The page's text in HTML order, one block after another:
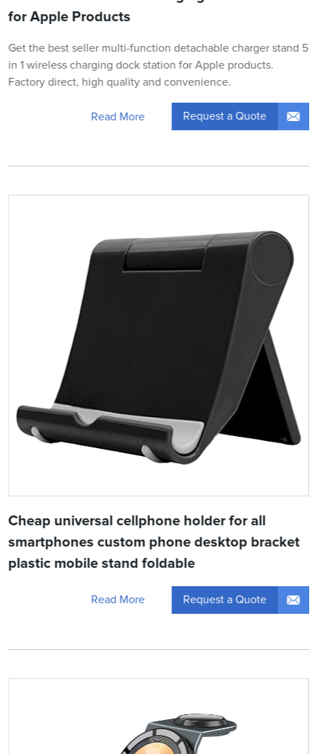
for Apple Products
Get the best seller multi-function detachable charger stand 5
in 1 wireless charging dock station for Apple products.
Factory direct, high quality and convenience.
Read More Request a Quote
Cheap universal cellphone holder for all
smartphones custom phone desktop bracket
plastic mobile stand foldable
Read More Request a Quote